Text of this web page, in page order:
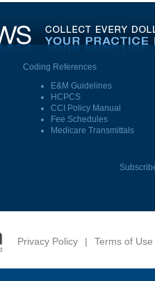
Coding References
E&M Guidelines
HCPCS
CCI Policy Manual
Fee Schedules
Medicare Transmittals
Privacy Policy | Terms of Use